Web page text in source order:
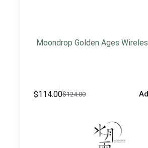
Moondrop Golden Ages
$124.00
$114.00